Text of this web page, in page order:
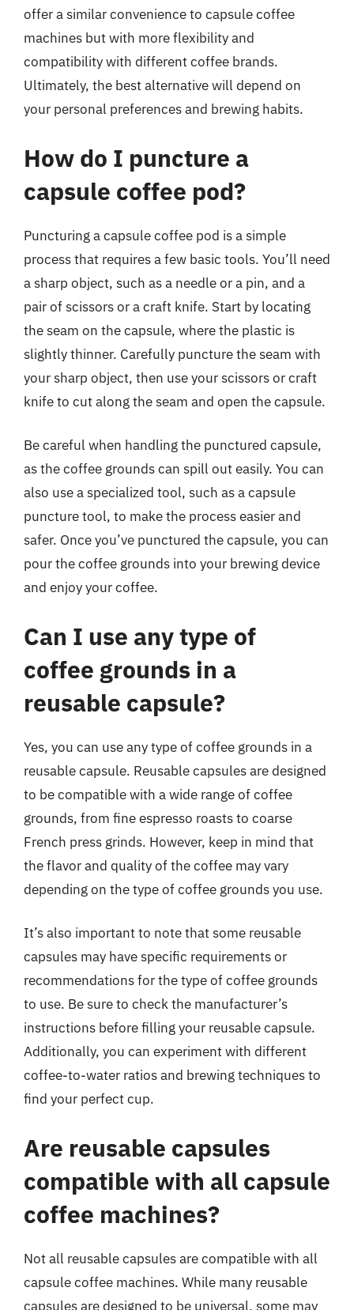
offer a similar convenience to capsule coffee
machines but with more flexibility and
compatibility with different coffee brands.
Ultimately, the best alternative will depend on
your personal preferences and brewing habits.
How do I puncture a
capsule coffee pod?
Puncturing a capsule coffee pod is a simple
process that requires a few basic tools. You’ll need
a sharp object, such as a needle or a pin, and a
pair of scissors or a craft knife. Start by locating
the seam on the capsule, where the plastic is
slightly thinner. Carefully puncture the seam with
your sharp object, then use your scissors or craft
knife to cut along the seam and open the capsule.
Be careful when handling the punctured capsule,
as the coffee grounds can spill out easily. You can
also use a specialized tool, such as a capsule
puncture tool, to make the process easier and
safer. Once you’ve punctured the capsule, you can
pour the coffee grounds into your brewing device
and enjoy your coffee.
Can I use any type of
coffee grounds in a
reusable capsule?
Yes, you can use any type of coffee grounds in a
reusable capsule. Reusable capsules are designed
to be compatible with a wide range of coffee
grounds, from fine espresso roasts to coarse
French press grinds. However, keep in mind that
the flavor and quality of the coffee may vary
depending on the type of coffee grounds you use.
It’s also important to note that some reusable
capsules may have specific requirements or
recommendations for the type of coffee grounds
to use. Be sure to check the manufacturer’s
instructions before filling your reusable capsule.
Additionally, you can experiment with different
coffee-to-water ratios and brewing techniques to
find your perfect cup.
Are reusable capsules
compatible with all capsule
coffee machines?
Not all reusable capsules are compatible with all
capsule coffee machines. While many reusable
capsules are designed to be universal, some may